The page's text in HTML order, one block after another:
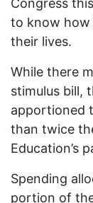
Congress
to know how
their lives.
While there
stimulus bill,
apportioned
than twice
Education’s
Spending
portion of